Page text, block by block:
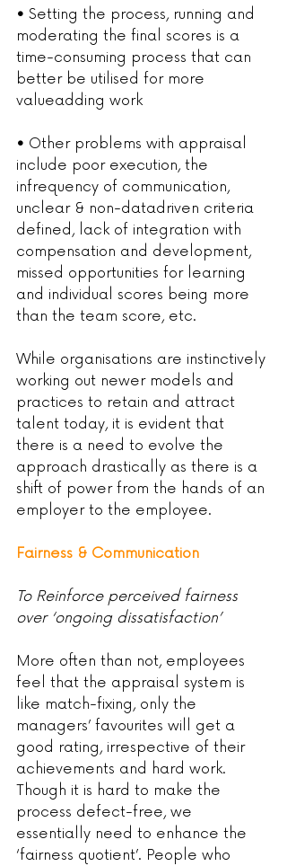
• Setting the process, running and
moderating the final scores is a
time-consuming process that can
better be utilised for more
valueadding work
• Other problems with appraisal
include poor execution, the
infrequency of communication,
unclear & non-datadriven criteria
defined, lack of integration with
compensation and development,
missed opportunities for learning
and individual scores being more
than the team score, etc.
While organisations are instinctively
working out newer models and
practices to retain and attract
talent today, it is evident that
there is a need to evolve the
approach drastically as there is a
shift of power from the hands of an
employer to the employee.
Fairness & Communication
To Reinforce perceived fairness
over ‘ongoing dissatisfaction’
More often than not, employees
feel that the appraisal system is
like match-fixing, only the
managers’ favourites will get a
good rating, irrespective of their
achievements and hard work.
Though it is hard to make the
process defect-free, we
essentially need to enhance the
‘fairness quotient’. People who